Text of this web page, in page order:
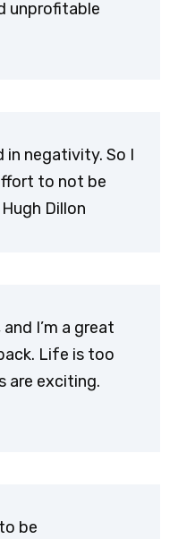
unprofitable
negativity. So I
to not be
Dillon
I’m a great
Life is too
are exciting.
be